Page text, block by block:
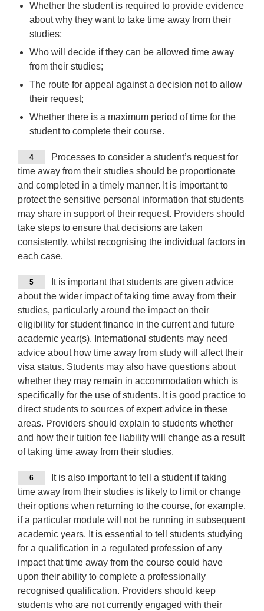
Whether the student is required to provide evidence
about why they want to take time away from their
studies;
Who will decide if they can be allowed time away
from their studies;
The route for appeal against a decision not to allow
their request;
Whether there is a maximum period of time for the
student to complete their course.
4
Processes to consider a student’s request for
time away from their studies should be proportionate
and completed in a timely manner. It is important to
protect the sensitive personal information that students
may share in support of their request. Providers should
take steps to ensure that decisions are taken
consistently, whilst recognising the individual factors in
each case.
5
It is important that students are given advice
about the wider impact of taking time away from their
studies, particularly around the impact on their
eligibility for student finance in the current and future
academic year(s). International students may need
advice about how time away from study will affect their
visa status. Students may also have questions about
whether they may remain in accommodation which is
specifically for the use of students. It is good practice to
direct students to sources of expert advice in these
areas. Providers should explain to students whether
and how their tuition fee liability will change as a result
of taking time away from their studies.
6
It is also important to tell a student if taking
time away from their studies is likely to limit or change
their options when returning to the course, for example,
if a particular module will not be running in subsequent
academic years. It is essential to tell students studying
for a qualification in a regulated profession of any
impact that time away from the course could have
upon their ability to complete a professionally
recognised qualification. Providers should keep
students who are not currently engaged with their